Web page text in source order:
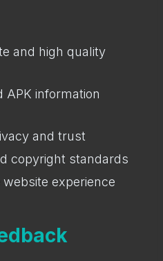
and high quality
APK information
and trust
copyright standards
experience